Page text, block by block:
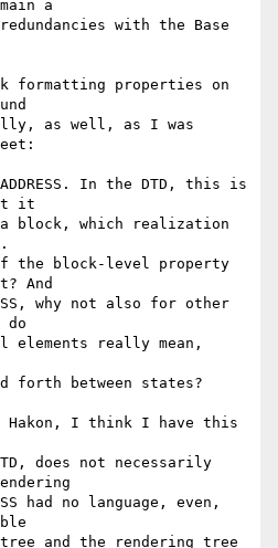
a
with the Base
formatting properties on
as well, as I was
In the DTD, this is
it
block, which realization
the block-level property
And
why not also for other
do
really mean,
forth between states?
Hakon, I think I have this
does not necessarily
had no language, even,
tree and the rendering tree